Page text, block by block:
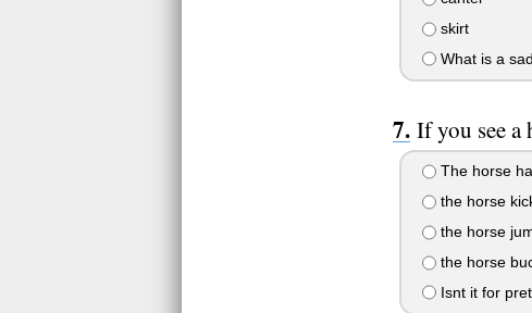
skirt
What is a
If you see a
The horse
the horse
the horse
the horse
Isnt it for